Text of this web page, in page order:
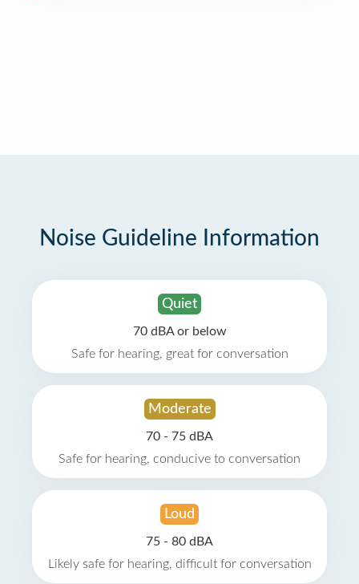
Noise Guideline Information
Quiet
70 dBA or below
Safe for hearing, great for conversation
Moderate
70 - 75 dBA
Safe for hearing, conducive to conversation
Loud
75 - 80 dBA
Likely safe for hearing, difficult for conversation